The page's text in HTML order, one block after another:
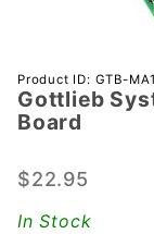
Purchase
Gottlieb
System 3
Capacitor
Product ID: GTB-
Gottlieb
Board
$22.95
In Stock